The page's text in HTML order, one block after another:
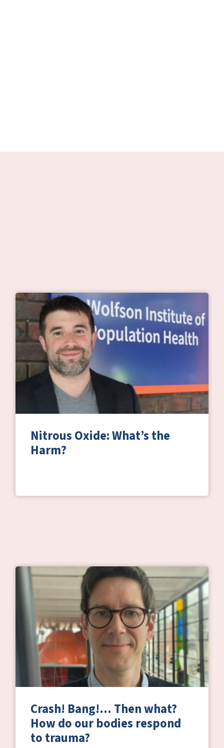
Nitrous Oxide: What’s the
Harm?
Crash! Bang!… Then what?
How do our bodies respond
to trauma?